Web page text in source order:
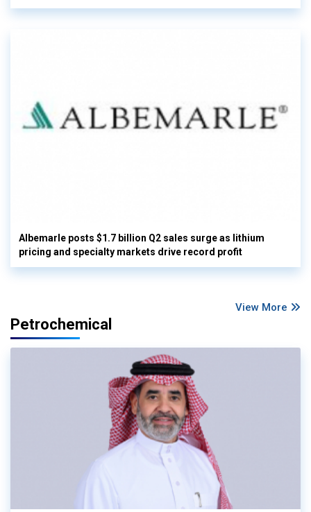
Albemarle posts $1.7 billion Q2 sales surge as lithium
pricing and specialty markets drive record profit
View More
Petrochemical